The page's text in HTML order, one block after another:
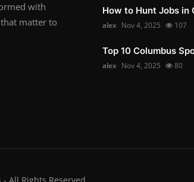
with
matter to
How to Hunt Jobs in
alex Nov 4, 2025 107
Top 10 Columbus
alex Nov 4, 2025 80